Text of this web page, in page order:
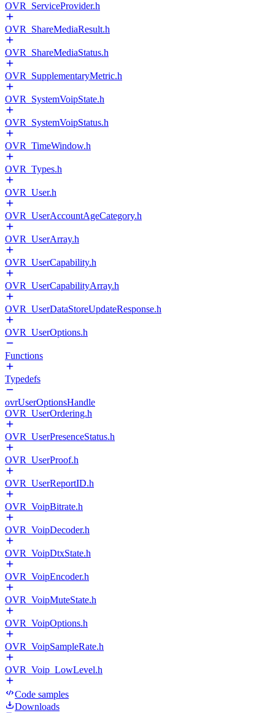
OVR_ServiceProvider.h
OVR_ShareMediaResult.h
OVR_ShareMediaStatus.h
OVR_SupplementaryMetric.h
OVR_SystemVoipState.h
OVR_SystemVoipStatus.h
OVR_TimeWindow.h
OVR_Types.h
OVR_User.h
OVR_UserAccountAgeCategory.h
OVR_UserArray.h
OVR_UserCapability.h
OVR_UserCapabilityArray.h
OVR_UserDataStoreUpdateResponse.h
OVR_UserOptions.h
Functions
Typedefs
ovrUserOptionsHandle
OVR_UserOrdering.h
OVR_UserPresenceStatus.h
OVR_UserProof.h
OVR_UserReportID.h
OVR_VoipBitrate.h
OVR_VoipDecoder.h
OVR_VoipDtxState.h
OVR_VoipEncoder.h
OVR_VoipMuteState.h
OVR_VoipOptions.h
OVR_VoipSampleRate.h
OVR_Voip_LowLevel.h
Code samples
Downloads